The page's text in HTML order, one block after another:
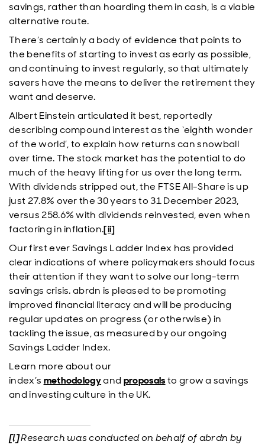
savings, rather than hoarding them in cash, is a viable
alternative route.
There’s certainly a body of evidence that points to
the benefits of starting to invest as early as possible,
and continuing to invest regularly, so that ultimately
savers have the means to deliver the retirement they
want and deserve.
Albert Einstein articulated it best, reportedly
describing compound interest as the ‘eighth wonder
of the world’, to explain how returns can snowball
over time. The stock market has the potential to do
much of the heavy lifting for us over the long term.
With dividends stripped out, the FTSE All-Share is up
just 27.8% over the 30 years to 31 December 2023,
versus 258.6% with dividends reinvested, even when
factoring in inflation.[ii]
Our first ever Savings Ladder Index has provided
clear indications of where policymakers should focus
their attention if they want to solve our long-term
savings crisis. abrdn is pleased to be promoting
improved financial literacy and will be producing
regular updates on progress (or otherwise) in
tackling the issue, as measured by our ongoing
Savings Ladder Index.
Learn more about our
index’s methodologyand proposalsto grow a savings
and investing culture in the UK.
[i]Research was conducted on behalf of abrdn by